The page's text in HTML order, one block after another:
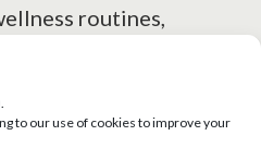
to our use of cookies to improve your
routines,